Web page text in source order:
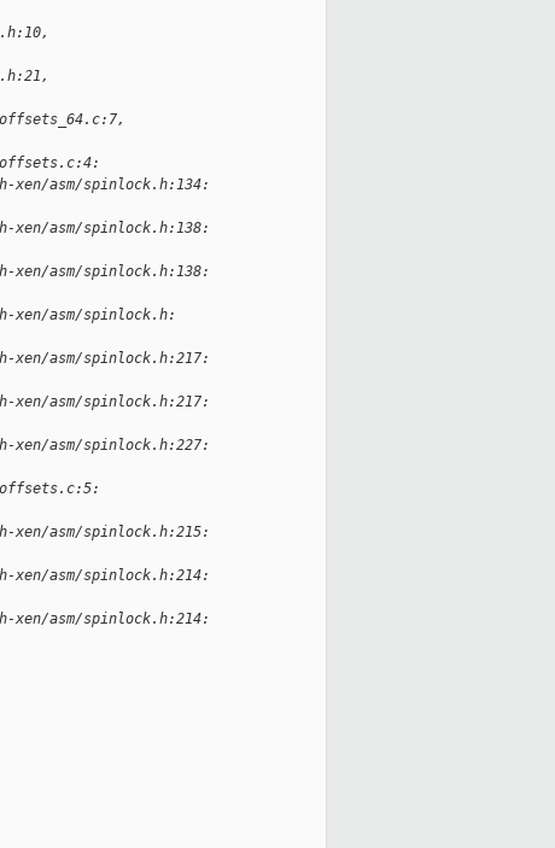
offsets.c:4:
xen/asm/spinlock.h:134:
xen/asm/spinlock.h:138:
xen/asm/spinlock.h:138:
xen/asm/spinlock.h:
xen/asm/spinlock.h:217:
xen/asm/spinlock.h:217:
xen/asm/spinlock.h:227:
offsets.c:5:
xen/asm/spinlock.h:215:
xen/asm/spinlock.h:214:
xen/asm/spinlock.h:214: